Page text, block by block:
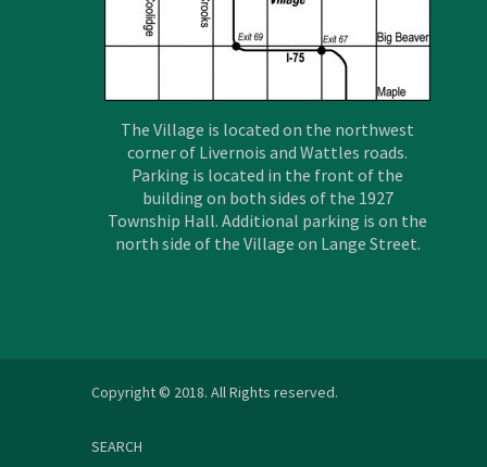
The Village is located on the northwest
corner of Livernois and Wattles roads.
Parking is located in the front of the
building on both sides of the 1927
Township Hall. Additional parking is on the
north side of the Village on Lange Street.
Copyright © 2018. All Rights reserved.
SEARCH